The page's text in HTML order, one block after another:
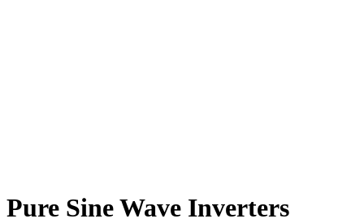
Pure Sine Wave Inverters